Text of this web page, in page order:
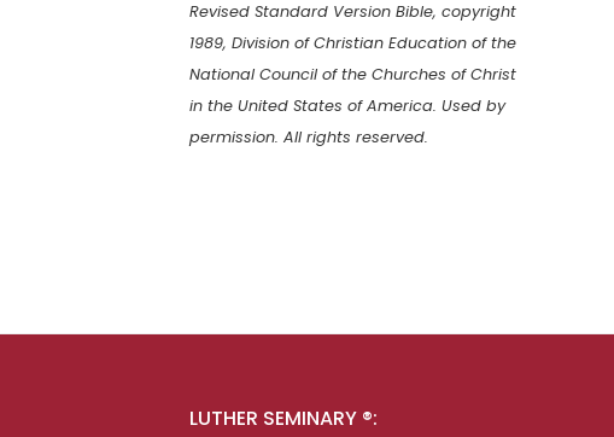
Revised Standard Version Bible, copyright
1989, Division of Christian Education of the
National Council of the Churches of Christ
in the United States of America. Used by
permission. All rights reserved.
LUTHER SEMINARY ®: